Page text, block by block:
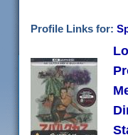
Profile Links for: